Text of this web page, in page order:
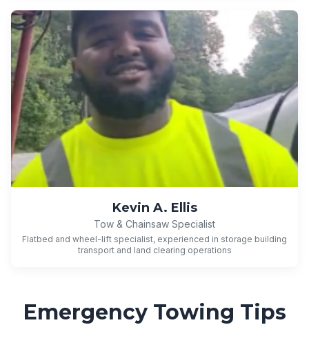
Kevin A. Ellis
Tow & Chainsaw Specialist
Flatbed and wheel-lift specialist, experienced in storage building
transport and land clearing operations
Emergency Towing Tips